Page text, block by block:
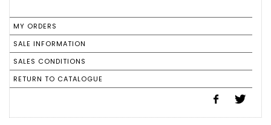
MY ORDERS
SALE INFORMATION
SALES CONDITIONS
RETURN TO CATALOGUE